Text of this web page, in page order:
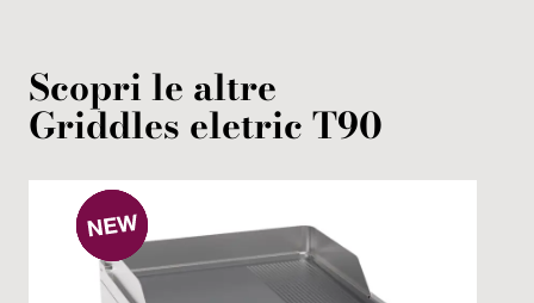
Scopri le altre
Griddles eletricT90